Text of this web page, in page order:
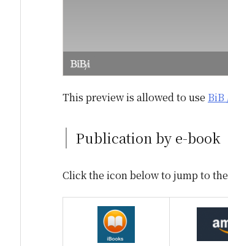
This preview is allowed to use BiB
Publication by e-book
Click the icon below to jump to